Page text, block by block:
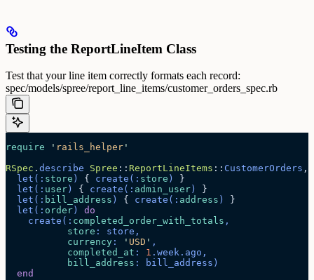
Testing the ReportLineItem Class
Test that your line item correctly formats each record:
spec/models/spree/report_line_items/customer_orders_spec.rb
require ' rails_helper '
RSpec . describe Spree :: ReportLineItems :: CustomerOrders ,
  let
(: store ) { create (: store )
}
  let
(: user ) { create (: admin_user )
}
  let
(: bill_address ) { create (: address )
}
  let
(: order )
do
    create
(: completed_order_with_totals ,
           store
: store,
           currency
: ' USD ' ,
           completed_at
: 1 . week . ago ,
           bill_address
: bill_address)
  end